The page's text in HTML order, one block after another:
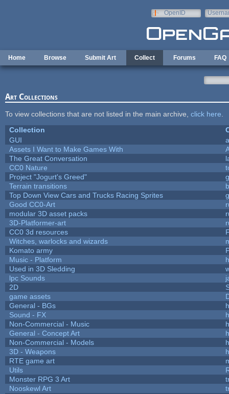
OpenID
Home Browse Submit Art Collect Forums FAQ
Art Collections
To view collections that are not listed in the main archive, click here
Collection
GUI
Assets I Want to Make Games With
The Great Conversation
CC0 Nature
Project "Jogurt's Greed"
Terrain transitions
Top Down View Cars and Trucks Racing Sprites
Good CC0-Art
modular 3D asset packs
3D-Platformer-art
CC0 3d resources
Witches, warlocks and wizards
Komato army
Music - Platform
Used in 3D Sledding
lpc Sounds
2D
game assets
General - BGs
Sound - FX
Non-Commercial - Music
General - Concept Art
Non-Commercial - Models
3D - Weapons
RTE game art
Utils
Monster RPG 3 Art
Nooskewl Art